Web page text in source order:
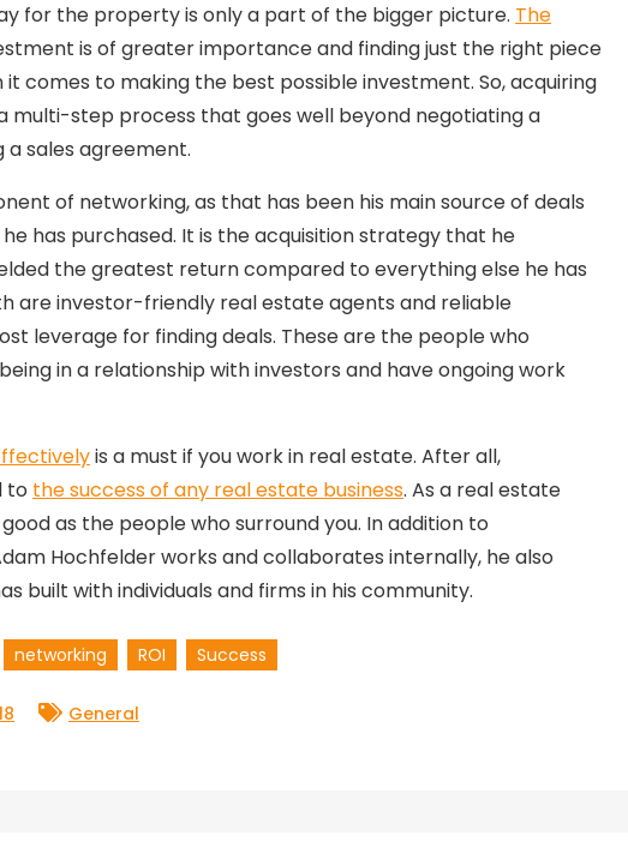
for the property is only a part of the bigger picture. The
is of greater importance and finding just the right piece
comes to making the best possible investment. So, acquiring
multi-step process that goes well beyond negotiating a
a sales agreement.
of networking, as that has been his main source of deals
has purchased. It is the acquisition strategy that he
the greatest return compared to everything else he has
are investor-friendly real estate agents and reliable
leverage for finding deals. These are the people who
in a relationship with investors and have ongoing work
is a must if you work in real estate. After all,
to the success of any real estate business. As a real estate
as the people who surround you. In addition to
Hochfelder works and collaborates internally, he also
built with individuals and firms in his community.
networking ROI Success
General